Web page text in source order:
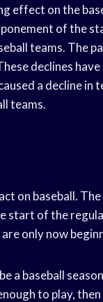
effect on the
of the
teams. The
declines
a decline in
teams.
on baseball.
of the
only now
a baseball
to play,